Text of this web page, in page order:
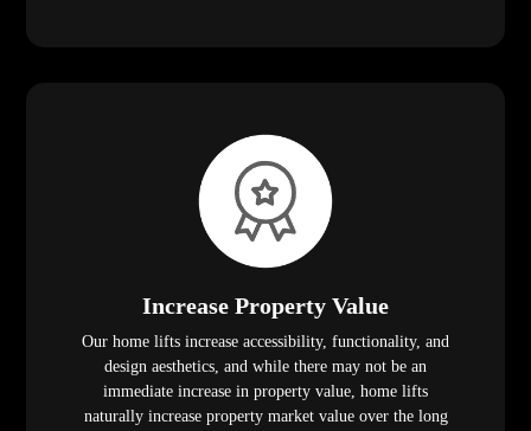
Increase Property Value
Our home lifts increase accessibility, functionality, and
design aesthetics, and while there may not be an
immediate increase in property value, home lifts
naturally increase property market value over the long